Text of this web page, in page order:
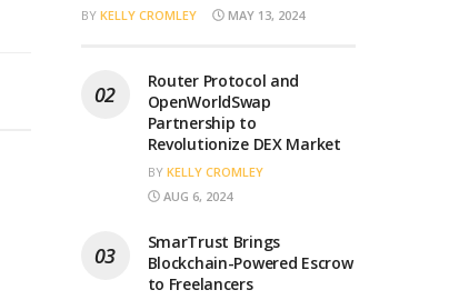
BY KELLY CROMLEY MAY 13, 2024
Router Protocol and
OpenWorldSwap
Partnership to
Revolutionize DEX Market
BY KELLY CROMLEY
AUG 6, 2024
SmarTrust Brings
Blockchain-Powered Escrow
to Freelancers